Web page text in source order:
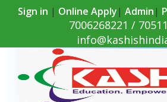
Sign in | Online Apply| Admin|
7006268221 /